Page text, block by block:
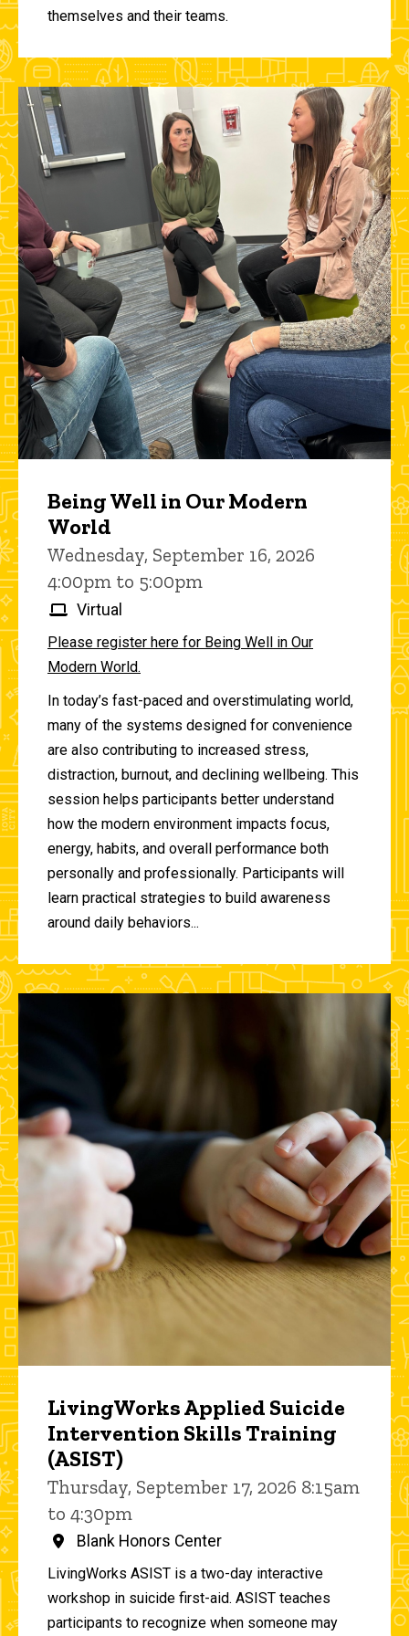
themselves and their teams.
Being Well in Our Modern
World
Wednesday, September 16, 2026
4:00pm to 5:00pm
Virtual
Please register here for Being Well in Our
Modern World.
In today’s fast-paced and overstimulating world,
many of the systems designed for convenience
are also contributing to increased stress,
distraction, burnout, and declining wellbeing. This
session helps participants better understand
how the modern environment impacts focus,
energy, habits, and overall performance both
personally and professionally. Participants will
learn practical strategies to build awareness
around daily behaviors...
LivingWorks Applied Suicide
Intervention Skills Training
(ASIST)
Thursday, September 17, 2026 8:15am
to 4:30pm
Blank Honors Center
LivingWorks ASIST is a two-day interactive
workshop in suicide first-aid. ASIST teaches
participants to recognize when someone may